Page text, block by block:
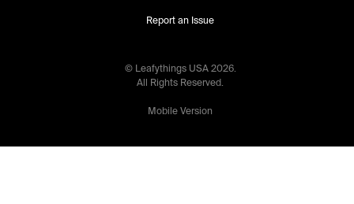
Report an Issue
© Leafythings USA 2026.
All Rights Reserved.
Mobile Version